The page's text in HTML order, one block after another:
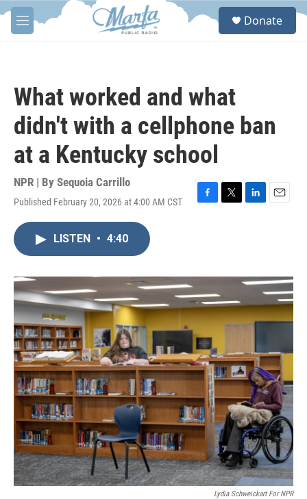
Skip to main content
M
e
S
Donate
What worked and what
didn't with a cellphone ban
at a Kentucky school
NPR | By Sequoia Carrillo
Published February 20, 2026 at 4:00 AM CST
F
o
k
T
r
L
I
E
LISTEN • 4:40
Lydia Schweickart For NPR